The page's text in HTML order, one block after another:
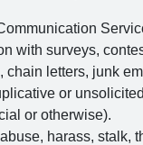
with surveys,
chain letters, junk
or
or otherwise).
harass, stalk,